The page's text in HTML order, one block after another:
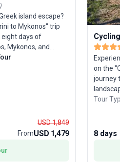
island escape?
to Mykonos" trip
eight days of
Mykonos, and
edge 57 ft yacht,
open sea paired
celebrated
USD 1,849
FromUSD 1,479
on the
journey
groves,
to
Tour
8 days